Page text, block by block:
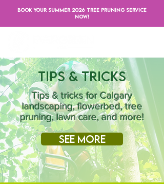
BOOK YOUR SUMMER 2026 TREE PRUNING SERVICE
NOW!
Tips & Tricks
Tips & tricks for Calgary
landscaping, flowerbed, tree
pruning, lawn care, and more!
See More